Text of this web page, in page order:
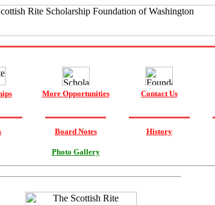
More Opportunities Contact Us
Board Notes
Photo Gallery
History